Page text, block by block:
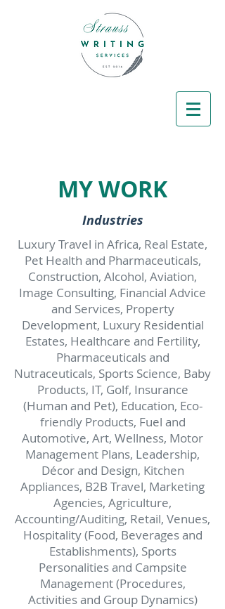
MY WORK
Industries
Luxury Travel in Africa, Real Estate,
Pet Health and Pharmaceuticals,
Construction, Alcohol, Aviation,
Image Consulting, Financial Advice
and Services, Property
Development, Luxury Residential
Estates, Healthcare and Fertility,
Pharmaceuticals and
Nutraceuticals, Sports Science, Baby
Products, IT, Golf, Insurance
(Human and Pet), Education, Eco-
friendly Products, Fuel and
Automotive, Art, Wellness, Motor
Management Plans, Leadership,
Décor and Design, Kitchen
Appliances, B2B Travel, Marketing
Agencies, Agriculture,
Accounting/Auditing, Retail, Venues,
Hospitality (Food, Beverages and
Establishments), Sports
Personalities and Campsite
Management (Procedures,
Activities and Group Dynamics)